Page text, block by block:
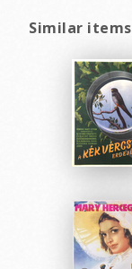
Similar items